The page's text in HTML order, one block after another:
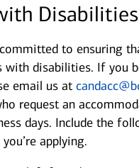
Disabilities
to ensuring
with disabilities. If you
email us at
request an
days. Include the
applying.